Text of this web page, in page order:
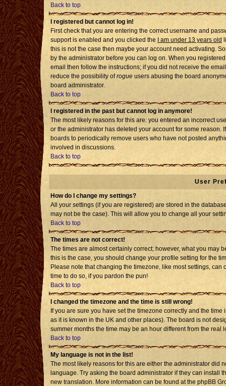
Back to top
I registered but cannot log in!
First check that you are entering the correct username and
support is enabled and you clicked the
I am under 13 years old
this is not the case then maybe your account need activating.
by the administrator before you can log on. When you
email then follow the instructions; if you did not receive the
reduce the possibility ofrogue users abusing the board
board administrator.
Back to top
I registered in the past but cannot log in anymore!
The most likely reasons for this are: you entered an incorrect
or the administrator has deleted your account for some reason.
boards to periodically remove users who have not posted
involved in discussions.
Back to top
User
How do I change my settings?
All your settings (if you are registered) are stored in the
may not be the case). This will allow you to change all your
Back to top
The times are not correct!
The times are almost certainly correct; however, what you may
this is the case, you should change your profile setting for the
Please note that changing the timezone, like most settings,
time to do so, if you pardon the pun!
Back to top
I changed the timezone and the time is still wrong!
If you are sure you have set the timezone correctly and the
as it is known in the UK and other places). The board is not
summer months the time may be an hour different from the real
Back to top
My language is not in the list!
The most likely reasons for this are either the administrator did
language. Try asking the board administrator if they can install
new translation. More information can be found at the phpBB